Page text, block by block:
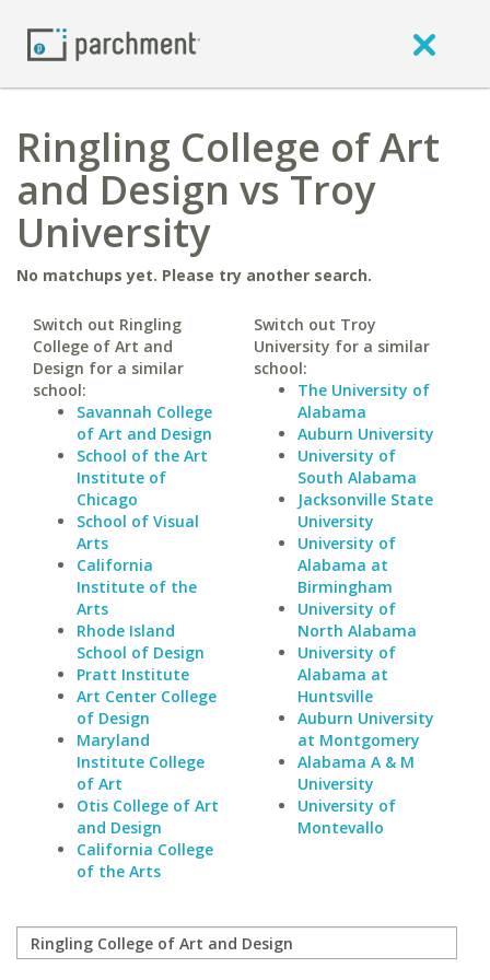
Ringling College of Art
and Design vs Troy
University
No matchups yet. Please try another search.
Switch out Ringling
College of Art and
Design for a similar
school:
Savannah College
of Art and Design
School of the Art
Institute of
Chicago
School of Visual
Arts
California
Institute of the
Arts
Rhode Island
School of Design
Pratt Institute
Art Center College
of Design
Maryland
Institute College
of Art
Otis College of Art
and Design
California College
of the Arts
Switch out Troy
University for a similar
school:
The University of
Alabama
Auburn University
University of
South Alabama
Jacksonville State
University
University of
Alabama at
Birmingham
University of
North Alabama
University of
Alabama at
Huntsville
Auburn University
at Montgomery
Alabama A & M
University
University of
Montevallo